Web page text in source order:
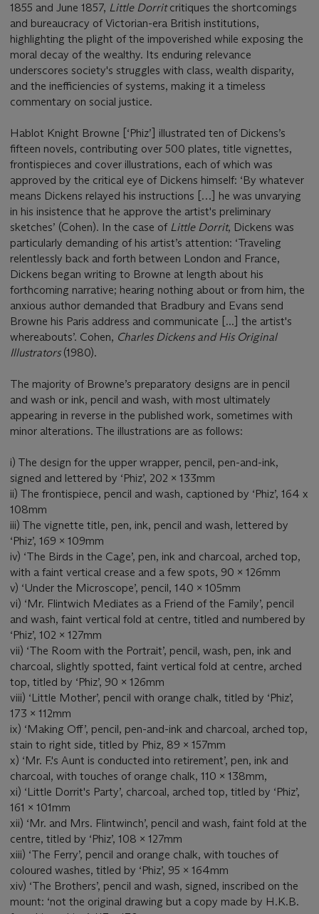
1855 and June 1857, Little Dorritcritiques the shortcomings
and bureaucracy of Victorian-era British institutions,
highlighting the plight of the impoverished while exposing the
moral decay of the wealthy. Its enduring relevance
underscores society's struggles with class, wealth disparity,
and the inefficiencies of systems, making it a timeless
commentary on social justice.
Hablot Knight Browne [‘Phiz’] illustrated ten of Dickens’s
fifteen novels, contributing over 500 plates, title vignettes,
frontispieces and cover illustrations, each of which was
approved by the critical eye of Dickens himself: ‘By whatever
means Dickens relayed his instructions […] he was unvarying
in his insistence that he approve the artist's preliminary
sketches’ (Cohen). In the case of Little Dorrit, Dickens was
particularly demanding of his artist’s attention: ‘Traveling
relentlessly back and forth between London and France,
Dickens began writing to Browne at length about his
forthcoming narrative; hearing nothing about or from him, the
anxious author demanded that Bradbury and Evans send
Browne his Paris address and communicate [...] the artist's
whereabouts’. Cohen, Charles Dickens and His Original
Illustrators (1980).
The majority of Browne’s preparatory designs are in pencil
and wash or ink, pencil and wash, with most ultimately
appearing in reverse in the published work, sometimes with
minor alterations. The illustrations are as follows:
i) The design for the upper wrapper, pencil, pen-and-ink,
signed and lettered by ‘Phiz’, 202 x 133mm
ii) The frontispiece, pencil and wash, captioned by ‘Phiz’, 164 x
108mm
iii) The vignette title, pen, ink, pencil and wash, lettered by
‘Phiz’, 169 x 109mm
iv) ‘The Birds in the Cage’, pen, ink and charcoal, arched top,
with a faint vertical crease and a few spots, 90 x 126mm
v) ‘Under the Microscope’, pencil, 140 x 105mm
vi) ‘Mr. Flintwich Mediates as a Friend of the Family’, pencil
and wash, faint vertical fold at centre, titled and numbered by
‘Phiz’, 102 x 127mm
vii) ‘The Room with the Portrait’, pencil, wash, pen, ink and
charcoal, slightly spotted, faint vertical fold at centre, arched
top, titled by ‘Phiz’, 90 x 126mm
viii) ‘Little Mother’, pencil with orange chalk, titled by ‘Phiz’,
173 x 112mm
ix) ‘Making Off’, pencil, pen-and-ink and charcoal, arched top,
stain to right side, titled by Phiz, 89 x 157mm
x) ‘Mr. F.'s Aunt is conducted into retirement’, pen, ink and
charcoal, with touches of orange chalk, 110 x 138mm,
xi) ‘Little Dorrit's Party’, charcoal, arched top, titled by ‘Phiz’,
161 x 101mm
xii) ‘Mr. and Mrs. Flintwinch’, pencil and wash, faint fold at the
centre, titled by ‘Phiz’, 108 x 127mm
xiii) ‘The Ferry’, pencil and orange chalk, with touches of
coloured washes, titled by ‘Phiz’, 95 x 164mm
xiv) ‘The Brothers’, pencil and wash, signed, inscribed on the
mount: ‘not the original drawing but a copy made by H.K.B.